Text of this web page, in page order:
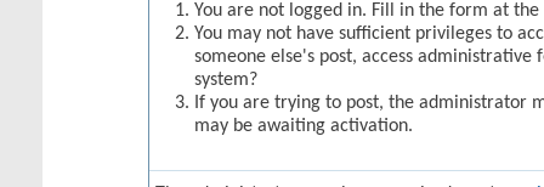
You are not logged in. Fill in the form at
You may not have sufficient privileges to
someone else's post, access
system?
If you are trying to post, the administrator
may be awaiting activation.